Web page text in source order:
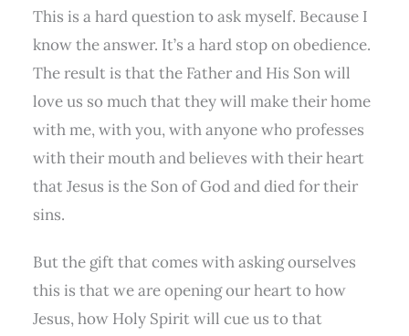
This is a hard question to ask myself. Because I
know the answer. It’s a hard stop on obedience.
The result is that the Father and His Son will
love us so much that they will make their home
with me, with you, with anyone who professes
with their mouth and believes with their heart
that Jesus is the Son of God and died for their
sins.
But the gift that comes with asking ourselves
this is that we are opening our heart to how
Jesus, how Holy Spirit will cue us to that